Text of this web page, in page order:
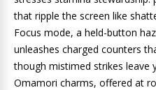
that ripple the screen like
Focus mode, a held-button
unleashes charged counters
though mistimed strikes leave
Omamori charms, offered at